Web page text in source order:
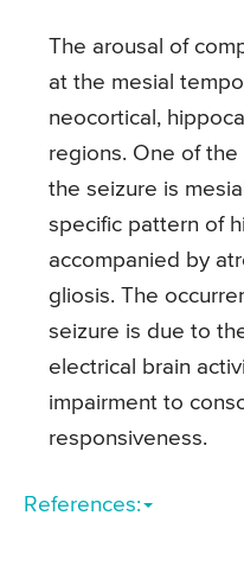
The arousal of
at the mesial
neocortical,
regions. One of
the seizure is
specific pattern of
accompanied by
gliosis. The
seizure is due to
electrical brain
impairment to
responsiveness.
References: